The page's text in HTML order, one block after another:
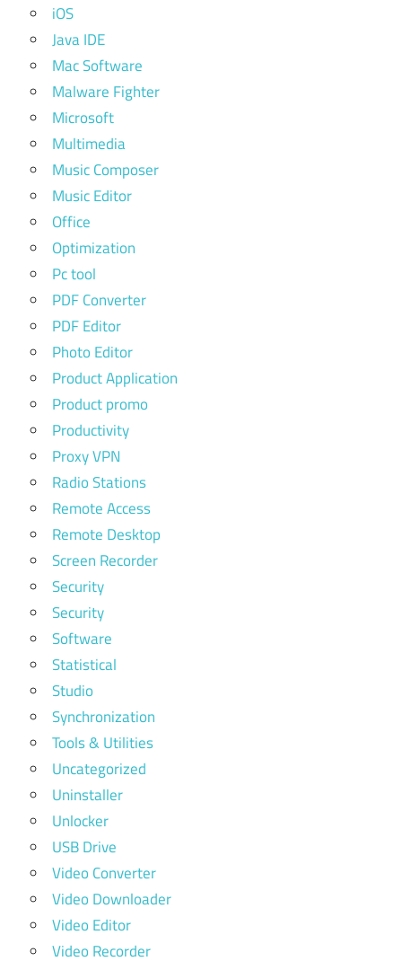
iOS
Java IDE
Mac Software
Malware Fighter
Microsoft
Multimedia
Music Composer
Music Editor
Office
Optimization
Pc tool
PDF Converter
PDF Editor
Photo Editor
Product Application
Product promo
Productivity
Proxy VPN
Radio Stations
Remote Access
Remote Desktop
Screen Recorder
Security
Security
Software
Statistical
Studio
Synchronization
Tools & Utilities
Uncategorized
Uninstaller
Unlocker
USB Drive
Video Converter
Video Downloader
Video Editor
Video Recorder